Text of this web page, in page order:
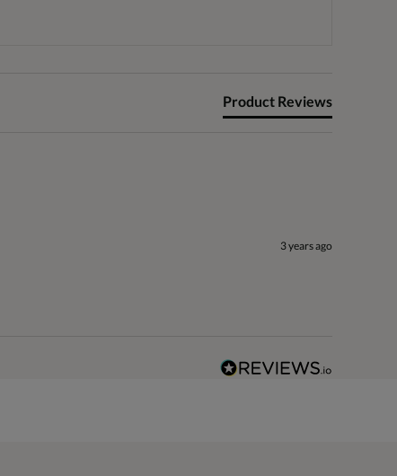
Product Reviews
3 years ago